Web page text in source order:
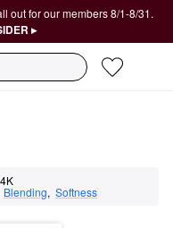
out for our members 8/1-8/31.
▸
Blending, Softness